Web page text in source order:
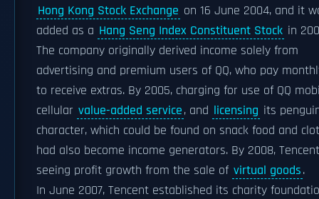
Hong Kong Stock Exchange on 16 June 2004, and it
added as a Hang Seng Index Constituent Stock in
The company originally derived income solely from
advertising and premium users of QQ, who pay
to receive extras. By 2005, charging for use of QQ
cellular value-added service, and licensing its
character, which could be found on snack food and
had also become income generators. By 2008,
seeing profit growth from the sale of virtual goods.
In June 2007, Tencent established its charity